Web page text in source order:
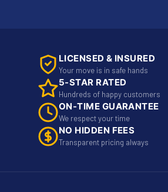
LICENSED & INSURED
Your move is in safe hands
5-STAR RATED
Hundreds of happy customers
ON-TIME GUARANTEE
We respect your time
NO HIDDEN FEES
Transparent pricing always